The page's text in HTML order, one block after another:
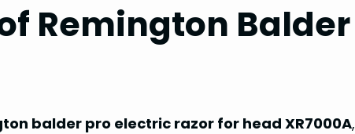
Remington Balder
balder pro electric razor for head XR7000A,